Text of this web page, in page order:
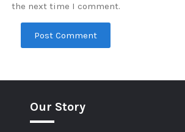
the next time I comment.
Our Story